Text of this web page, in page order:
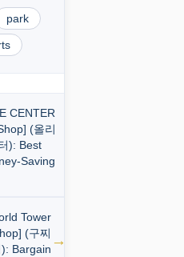
park
CENTER
(올리
): Best
Saving
Tower
(구찌
Bargain